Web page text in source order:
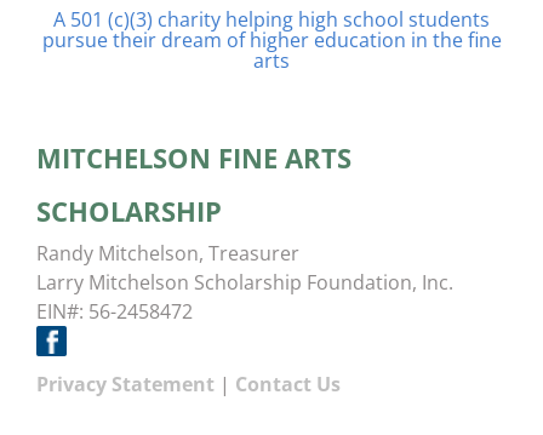
A 501 (c)(3) charity helping high school students
pursue their dream of higher education in the fine
arts
MITCHELSON FINE ARTS
SCHOLARSHIP
Randy Mitchelson, Treasurer
Larry Mitchelson Scholarship Foundation, Inc.
EIN#: 56-2458472
Privacy Statement | Contact Us